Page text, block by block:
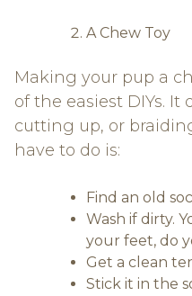
A Chew Toy
Making your pup a
of the easiest DIYs. It
cutting up, or
have to do is:
Find an old
Wash if dirty.
your feet, do
Get a clean
Stick it in the